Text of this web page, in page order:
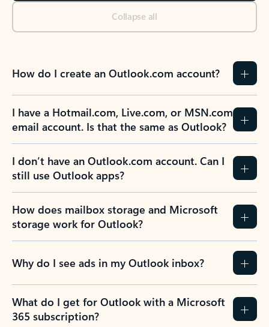
Collapse all
How do I create an Outlook.com account?
I have a Hotmail.com, Live.com, or MSN.com
email account. Is that the same as Outlook?
I don’t have an Outlook.com account. Can I
still use Outlook apps?
How does mailbox storage and Microsoft
storage work for Outlook?
Why do I see ads in my Outlook inbox?
What do I get for Outlook with a Microsoft
365 subscription?